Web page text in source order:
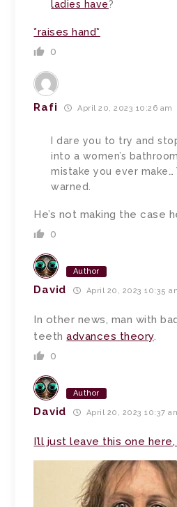
ladies have?
*raises hand*
0
Rafi April 20, 2023 10:26 am
I dare you to try and
into a women’s
mistake you ever make…
warned.
He’s not making the case
0
Author
David April 20, 2023 10:35
In other news, man with
teethadvances theory.
0
Author
David April 20, 2023 10:37
I’ll just leave this one